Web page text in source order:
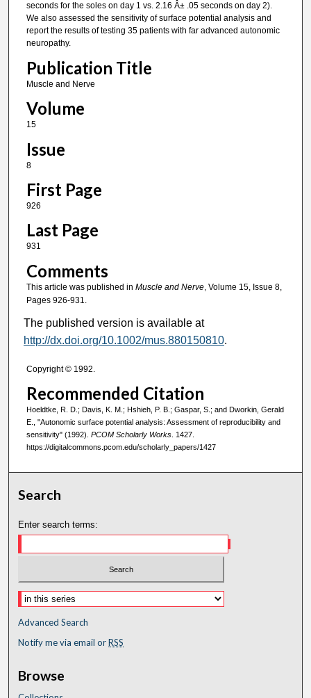
seconds for the soles on day 1 vs. 2.16 Â± .05 seconds on day 2).
We also assessed the sensitivity of surface potential analysis and
report the results of testing 35 patients with far advanced autonomic
neuropathy.
Publication Title
Muscle and Nerve
Volume
15
Issue
8
First Page
926
Last Page
931
Comments
This article was published in Muscle and Nerve, Volume 15, Issue 8,
Pages 926-931.
The published version is available at
http://dx.doi.org/10.1002/mus.880150810.
Copyright © 1992.
Recommended Citation
Hoeldtke, R. D.; Davis, K. M.; Hshieh, P. B.; Gaspar, S.; and Dworkin, Gerald
E., "Autonomic surface potential analysis: Assessment of reproducibility and
sensitivity" (1992). PCOM Scholarly Works. 1427.
https://digitalcommons.pcom.edu/scholarly_papers/1427
Search
Enter search terms:
Advanced Search
Notify me via email orRSS
Browse